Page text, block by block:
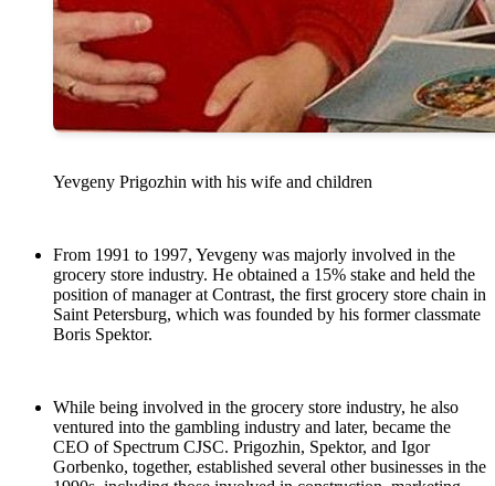
Yevgeny Prigozhin with his wife and children
From 1991 to 1997, Yevgeny was majorly involved in the
grocery store industry. He obtained a 15% stake and held the
position of manager at Contrast, the first grocery store chain in
Saint Petersburg, which was founded by his former classmate
Boris Spektor.
While being involved in the grocery store industry, he also
ventured into the gambling industry and later, became the
CEO of Spectrum CJSC. Prigozhin, Spektor, and Igor
Gorbenko, together, established several other businesses in the